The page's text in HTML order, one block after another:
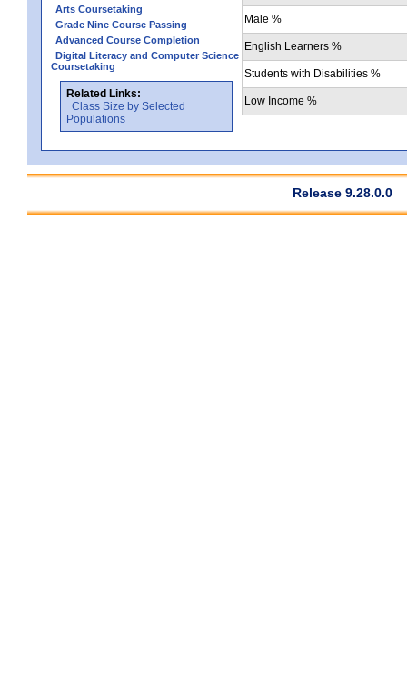
Arts Coursetaking
Grade Nine Course Passing
Advanced Course Completion
Digital Literacy and Computer Science
Coursetaking
Related Links:
Class Size by Selected
Populations
Male %
English Learners %
Students with Disabilities %
Low Income %
Release 9.28.0.0